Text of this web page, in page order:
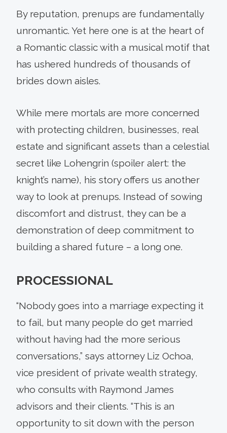
By reputation, prenups are fundamentally
unromantic. Yet here one is at the heart of
a Romantic classic with a musical motif that
has ushered hundreds of thousands of
brides down aisles.
While mere mortals are more concerned
with protecting children, businesses, real
estate and significant assets than a celestial
secret like Lohengrin (spoiler alert: the
knight’s name), his story offers us another
way to look at prenups. Instead of sowing
discomfort and distrust, they can be a
demonstration of deep commitment to
building a shared future – a long one.
PROCESSIONAL
“Nobody goes into a marriage expecting it
to fail, but many people do get married
without having had the more serious
conversations,” says attorney Liz Ochoa,
vice president of private wealth strategy,
who consults with Raymond James
advisors and their clients. “This is an
opportunity to sit down with the person